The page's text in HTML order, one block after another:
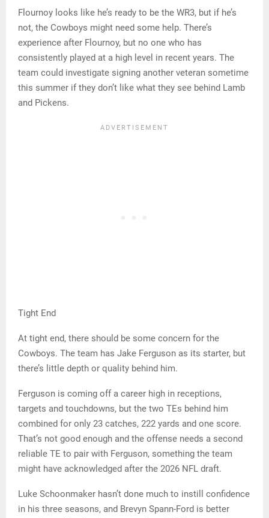
Flournoy looks like he’s ready to be the WR3, but if he’s
not, the Cowboys might need some help. There’s
experience after Flournoy, but no one who has
consistently played at a high level in recent years. The
team could investigate signing another veteran sometime
this summer if they don’t like what they see behind Lamb
and Pickens.
Tight End
At tight end, there should be some concern for the
Cowboys. The team has Jake Ferguson as its starter, but
there’s little depth or quality behind him.
Ferguson is coming off a career high in receptions,
targets and touchdowns, but the two TEs behind him
combined for only 23 catches, 222 yards and one score.
That’s not good enough and the offense needs a second
reliable TE to pair with Ferguson, something the team
might have acknowledged after the 2026 NFL draft.
Luke Schoonmaker hasn’t done much to instill confidence
in his three seasons, and Brevyn Spann-Ford is better